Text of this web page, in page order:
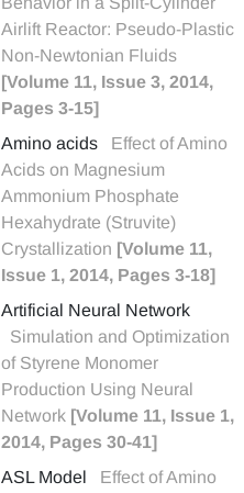
Airlift Reactor: Pseudo-Plastic
Non-Newtonian Fluids
[Volume 11, Issue 3, 2014,
Pages 3-15]
Amino acids
Effect of Amino
Acids on Magnesium
Ammonium Phosphate
Hexahydrate (Struvite)
Crystallization [Volume 11,
Issue 1, 2014, Pages 3-18]
Artificial Neural Network
Simulation and Optimization
of Styrene Monomer
Production Using Neural
Network [Volume 11, Issue 1,
2014, Pages 30-41]
ASL Model
Effect of Amino